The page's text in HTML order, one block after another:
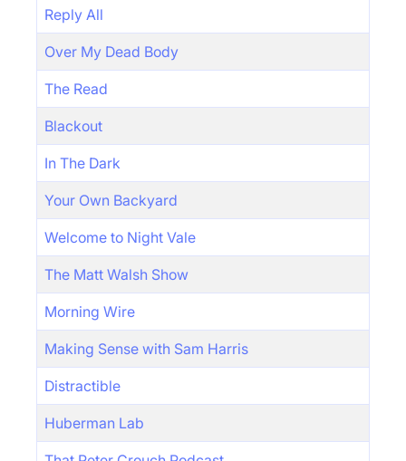
Reply All
Over My Dead Body
The Read
Blackout
In The Dark
Your Own Backyard
Welcome to Night Vale
The Matt Walsh Show
Morning Wire
Making Sense with Sam Harris
Distractible
Huberman Lab